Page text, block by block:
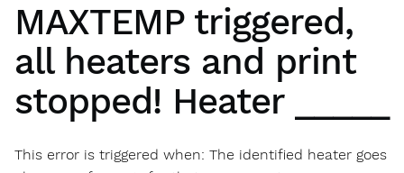
MAXTEMP triggered,
all heaters and print
stopped! Heater _____
This error is triggered when: The identified heater goes